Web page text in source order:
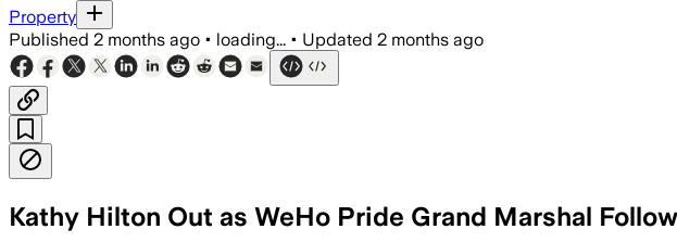
Property
Published 2 months ago • loading... • Updated 2 months ago
Kathy Hilton Out as WeHo Pride Grand Marshal